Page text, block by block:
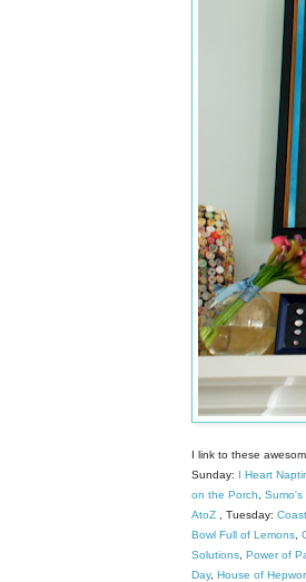
I link to these
Sunday: I Heart
on the Porch
Sumo's
AtoZ , Tuesday:
Bowl Full of Lemons
Solutions Power of
Day, House of